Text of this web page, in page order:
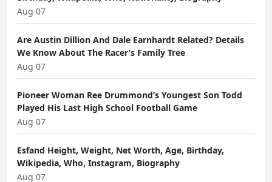
Aug 07
Are Austin Dillion And Dale Earnhardt Related? Details
We Know About The Racer’s Family Tree
Aug 07
Pioneer Woman Ree Drummond’s Youngest Son Todd
Played His Last High School Football Game
Aug 07
Esfand Height, Weight, Net Worth, Age, Birthday,
Wikipedia, Who, Instagram, Biography
Aug 07